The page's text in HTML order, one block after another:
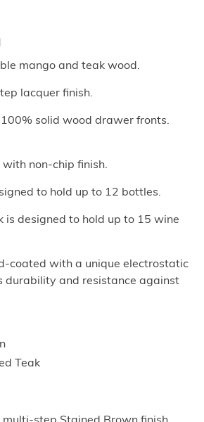
mango and teak wood.
lacquer finish.
solid wood drawer fronts.
non-chip finish.
to hold up to 12 bottles.
is designed to hold up to 15 wine
coated with a unique electrostatic
durability and resistance against
Teak